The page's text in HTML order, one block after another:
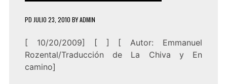
PD JULIO 23, 2010 BYADMIN
[ 10/20/2009] [ ] [Autor: Emmanuel
Rozental/Traducción de La Chiva y En
camino]